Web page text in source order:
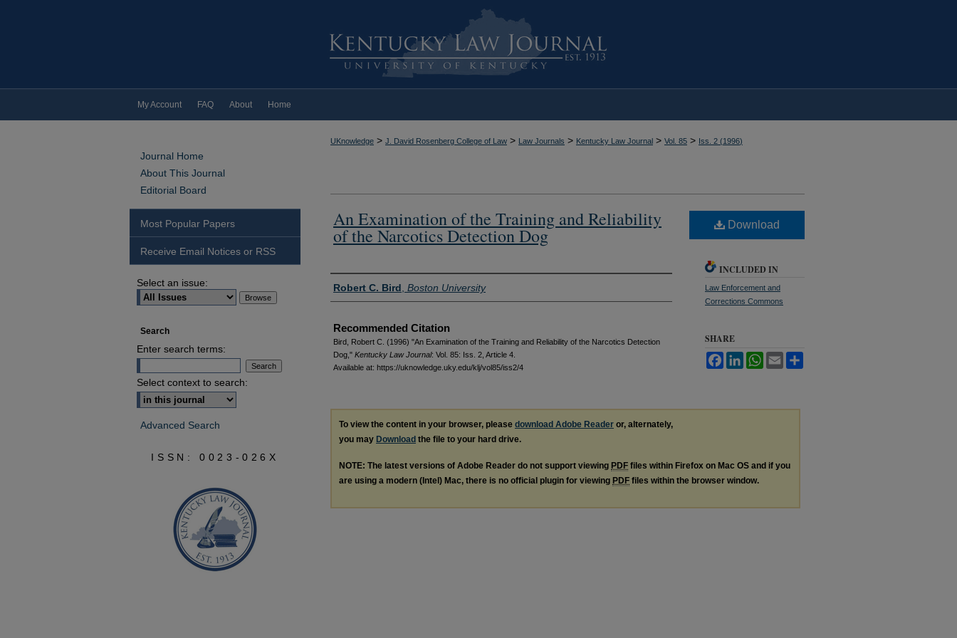
My Account FAQ About Home
UKnowledge > J. David Rosenberg College of Law > Law Journals > Kentucky Law Journal > Vol. 85 > Iss. 2 (1996)
An Examination of the Training and Reliability
of the Narcotics Detection Dog
Authors
Robert C. Bird Boston University
Recommended Citation
Bird, Robert C. (1996) "An Examination of the Training and Reliability of the Narcotics Detection
Dog," Kentucky Law Journal: Vol. 85: Iss. 2, Article 4.
Available at: https://uknowledge.uky.edu/klj/vol85/iss2/4
Download
INCLUDED IN
Law Enforcement and
Corrections Commons
SHARE
FacebookLinkedInWhatsApp
Email
To view the content in your browser, please download Adobe Reader or, alternately,
you may Download the file to your hard drive.
NOTE: The latest versions of Adobe Reader do not support viewing PDF files within Firefox on Mac OS and if you
are using a modern (Intel) Mac, there is no official plugin for viewing PDF files within the browser window.
Journal Home
About This Journal
Editorial Board
Most Popular Papers
Receive Email Notices or RSS
Select an issue:
Search
Enter search terms:
Select context to search:
Advanced Search
ISSN: 0023-026X